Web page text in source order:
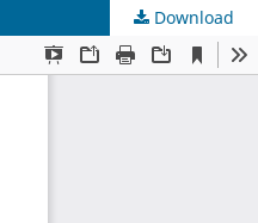
Download